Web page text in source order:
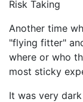
Risk Taking
Another time
"flying fitter"
where or who
most sticky
It was very